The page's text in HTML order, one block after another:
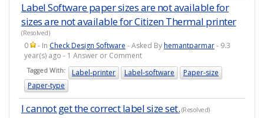
Label Software paper sizes are not available for
sizes are not available for Citizen Thermal printer
(Resolved)
0 - In Check Design Software - Asked Byhemantparmar- 9.3
year(s) ago - 1 Answer or Comment
Tagged With: Label-printer Label-software
Paper-size
Paper-type
I cannot get the correct label size set. (Resolved)